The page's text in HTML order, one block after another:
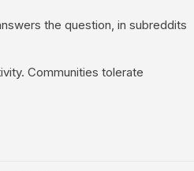
the question, in subreddits
Communities tolerate